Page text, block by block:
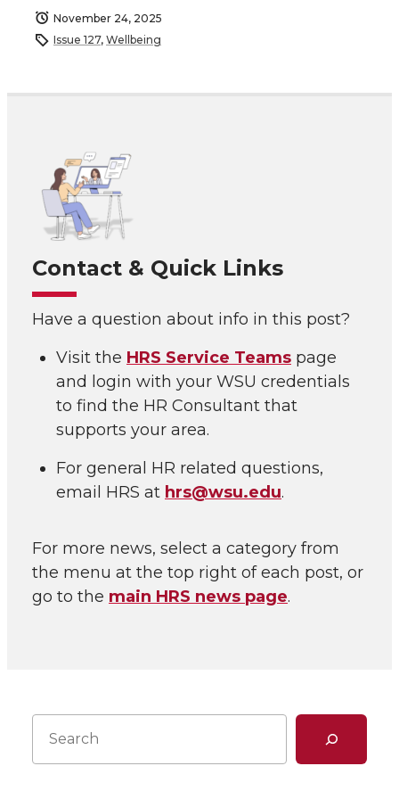
November 24, 2025
Issue 127, Wellbeing
Contact & Quick Links
Have a question about info in this post?
Visit the HRS Service Teams page
and login with your WSU credentials
to find the HR Consultant that
supports your area.
For general HR related questions,
email HRS at hrs@wsu.edu.
For more news, select a category from
the menu at the top right of each post, or
go to the main HRS news page.
Search